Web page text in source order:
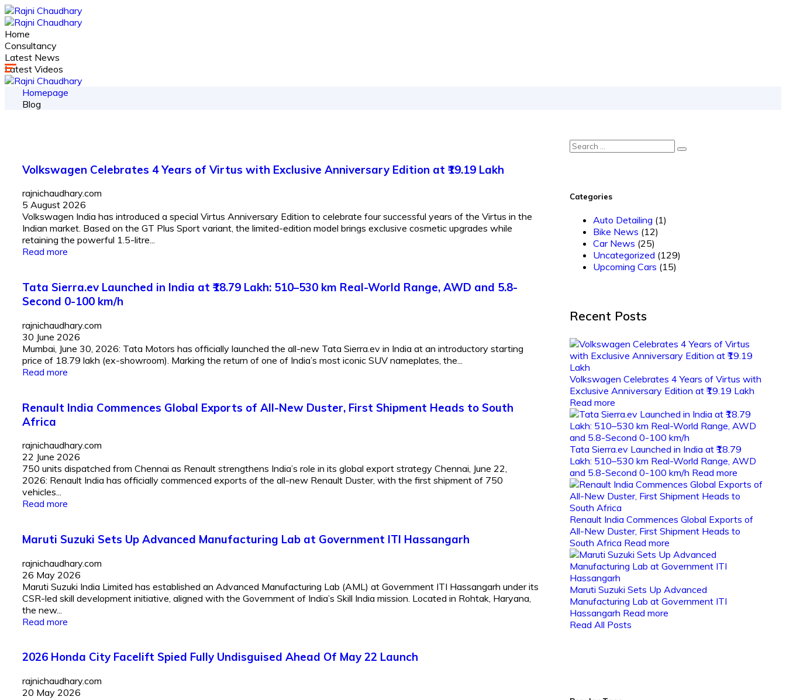
Home
Consultancy
Latest News
Latest Videos
Homepage
Blog
Volkswagen Celebrates 4 Years of Virtus with Exclusive Anniversary Edition at ₹19.19 Lakh
rajnichaudhary.com
5 August 2026
Volkswagen India has introduced a special Virtus Anniversary Edition to celebrate four successful years of the Virtus in the
Indian market. Based on the GT Plus Sport variant, the limited-edition model brings exclusive cosmetic upgrades while
retaining the powerful 1.5-litre...
Read more
Tata Sierra.ev Launched in India at ₹18.79 Lakh: 510–530 km Real-World Range, AWD and 5.8-
Second 0-100 km/h
rajnichaudhary.com
30 June 2026
Mumbai, June 30, 2026: Tata Motors has officially launched the all-new Tata Sierra.ev in India at an introductory starting
price of ₹18.79 lakh (ex-showroom). Marking the return of one of India’s most iconic SUV nameplates, the...
Read more
Renault India Commences Global Exports of All-New Duster, First Shipment Heads to South
Africa
rajnichaudhary.com
22 June 2026
750 units dispatched from Chennai as Renault strengthens India’s role in its global export strategy Chennai, June 22,
2026: Renault India has officially commenced exports of the all-new Renault Duster, with the first shipment of 750
vehicles...
Read more
Maruti Suzuki Sets Up Advanced Manufacturing Lab at Government ITI Hassangarh
rajnichaudhary.com
26 May 2026
Maruti Suzuki India Limited has established an Advanced Manufacturing Lab (AML) at Government ITI Hassangarh under its
CSR-led skill development initiative, aligned with the Government of India’s Skill India mission. Located in Rohtak, Haryana,
the new...
Read more
2026 Honda City Facelift Spied Fully Undisguised Ahead Of May 22 Launch
rajnichaudhary.com
20 May 2026
Categories
Auto Detailing (1)
Bike News (12)
Car News (25)
Uncategorized (129)
Upcoming Cars (15)
Recent Posts
Volkswagen Celebrates 4 Years of Virtus with
Exclusive Anniversary Edition at ₹19.19 Lakh
Read more
Tata Sierra.ev Launched in India at ₹18.79
Lakh: 510–530 km Real-World Range, AWD
and 5.8-Second 0-100 km/h Read more
Renault India Commences Global Exports of
All-New Duster, First Shipment Heads to
South Africa Read more
Maruti Suzuki Sets Up Advanced
Manufacturing Lab at Government ITI
Hassangarh Read more
Read All Posts